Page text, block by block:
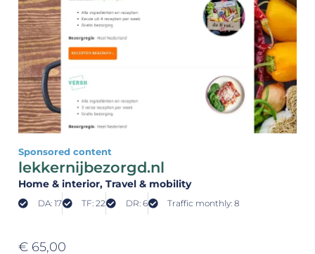
Sponsored content
lekkernijbezorgd.nl
Home & interior, Travel & mobility
DA: 17 TF: 22 DR: 6 Traffic monthly: 8
€ 65,00